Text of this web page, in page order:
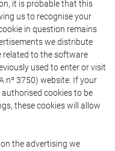
it is probable that this
us to recognise your
in question remains
we distribute
related to the software
used to enter or visit
nº 3750) website. If your
cookies to be
these cookies will allow
the advertising we